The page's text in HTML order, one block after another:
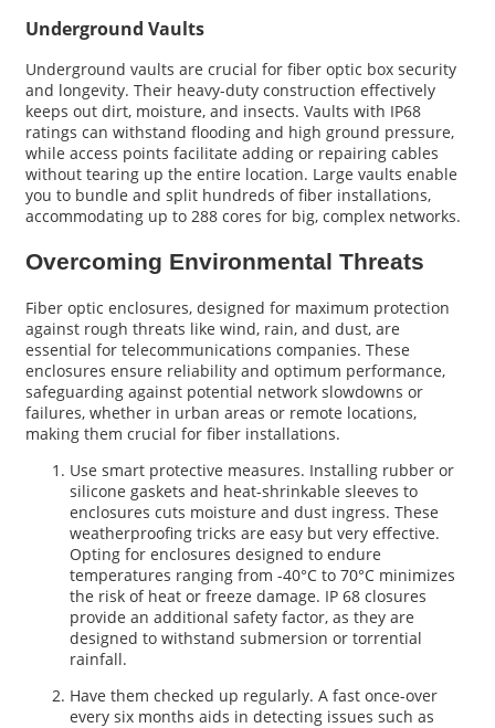
Underground Vaults
Underground vaults are crucial for fiber optic box security
and longevity. Their heavy-duty construction effectively
keeps out dirt, moisture, and insects. Vaults with IP68
ratings can withstand flooding and high ground pressure,
while access points facilitate adding or repairing cables
without tearing up the entire location. Large vaults enable
you to bundle and split hundreds of fiber installations,
accommodating up to 288 cores for big, complex networks.
Overcoming Environmental Threats
Fiber optic enclosures, designed for maximum protection
against rough threats like wind, rain, and dust, are
essential for telecommunications companies. These
enclosures ensure reliability and optimum performance,
safeguarding against potential network slowdowns or
failures, whether in urban areas or remote locations,
making them crucial for fiber installations.
Use smart protective measures. Installing rubber or
silicone gaskets and heat-shrinkable sleeves to
enclosures cuts moisture and dust ingress. These
weatherproofing tricks are easy but very effective.
Opting for enclosures designed to endure
temperatures ranging from -40°C to 70°C minimizes
the risk of heat or freeze damage. IP 68 closures
provide an additional safety factor, as they are
designed to withstand submersion or torrential
rainfall.
Have them checked up regularly. A fast once-over
every six months aids in detecting issues such as